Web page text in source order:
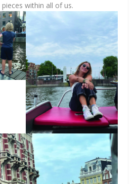
within all of us.